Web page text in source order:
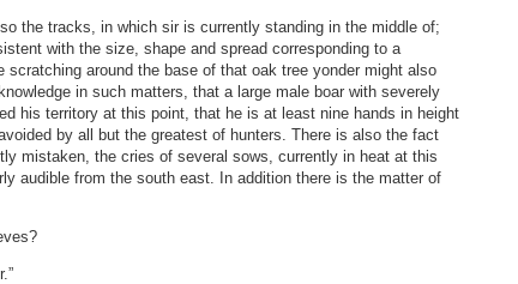
the tracks, in which sir is currently standing in the middle of;
with the size, shape and spread corresponding to a
scratching around the base of that oak tree yonder might also
in such matters, that a large male boar with severely
his territory at this point, that he is at least nine hands in height
by all but the greatest of hunters. There is also the fact
mistaken, the cries of several sows, currently in heat at this
audible from the south east. In addition there is the matter of